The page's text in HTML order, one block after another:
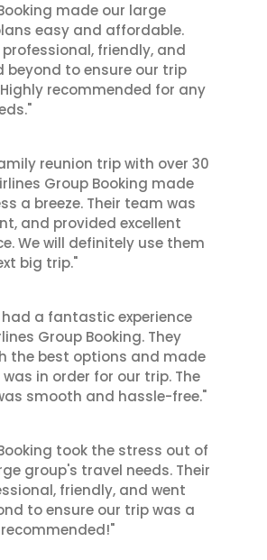
made our large
easy and affordable.
friendly, and
beyond to ensure our trip
recommended for any
reunion trip with over 30
Group Booking made
a breeze. Their team was
and provided excellent
We will definitely use them
big trip."
a fantastic experience
Group Booking. They
the best options and made
in order for our trip. The
smooth and hassle-free."
took the stress out of
group's travel needs. Their
friendly, and went
to ensure our trip was a